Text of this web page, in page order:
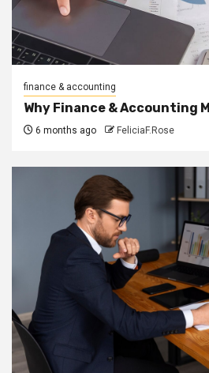
finance & accounting
Why Finance & Accounting
6 months ago FeliciaF.Rose